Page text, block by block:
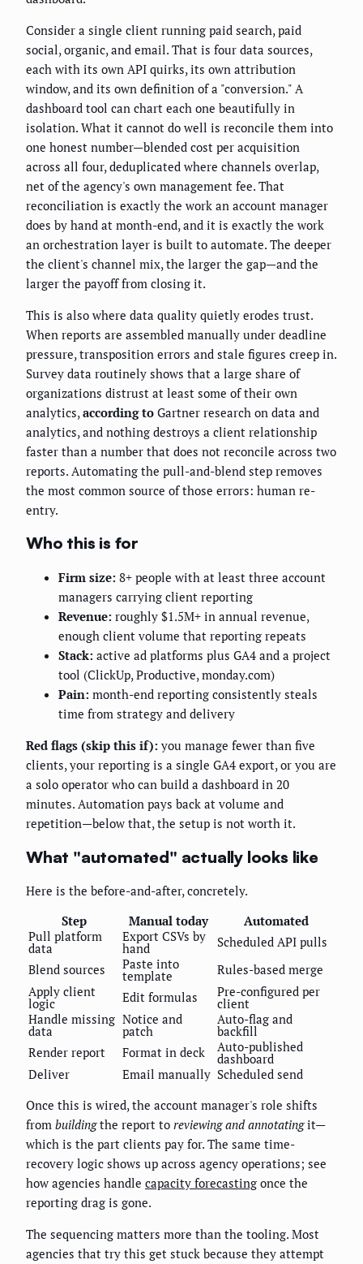
Consider a single client running paid search, paid
social, organic, and email. That is four data sources,
each with its own API quirks, its own attribution
window, and its own definition of a "conversion." A
dashboard tool can chart each one beautifully in
isolation. What it cannot do well is reconcile them into
one honest number—blended cost per acquisition
across all four, deduplicated where channels overlap,
net of the agency's own management fee. That
reconciliation is exactly the work an account manager
does by hand at month-end, and it is exactly the work
an orchestration layer is built to automate. The deeper
the client's channel mix, the larger the gap—and the
larger the payoff from closing it.
This is also where data quality quietly erodes trust.
When reports are assembled manually under deadline
pressure, transposition errors and stale figures creep in.
Survey data routinely shows that a large share of
organizations distrust at least some of their own
analytics, according to Gartner research on data and
analytics, and nothing destroys a client relationship
faster than a number that does not reconcile across two
reports. Automating the pull-and-blend step removes
the most common source of those errors: human re-
entry.
Who this is for
Firm size: 8+ people with at least three account
managers carrying client reporting
Revenue: roughly $1.5M+ in annual revenue,
enough client volume that reporting repeats
Stack: active ad platforms plus GA4 and a project
tool (ClickUp, Productive, monday.com)
Pain: month-end reporting consistently steals
time from strategy and delivery
Red flags (skip this if): you manage fewer than five
clients, your reporting is a single GA4 export, or you are
a solo operator who can build a dashboard in 20
minutes. Automation pays back at volume and
repetition—below that, the setup is not worth it.
What "automated" actually looks like
Here is the before-and-after, concretely.
Step
Manual today
Automated
Pull platform
data
Export CSVs by
hand
Scheduled API pulls
Blend sources
Paste into
template
Rules-based merge
Apply client
logic Edit formulas Pre-configured per
client
Handle missing
data
Notice and
patch
Auto-flag and
backfill
Render report
Format in deck Auto-published
dashboard
Deliver
Email manually Scheduled send
Once this is wired, the account manager's role shifts
from buildingthe report to reviewing and annotatingit—
which is the part clients pay for. The same time-
recovery logic shows up across agency operations; see
how agencies handle capacity forecasting once the
reporting drag is gone.
The sequencing matters more than the tooling. Most
agencies that try this get stuck because they attempt